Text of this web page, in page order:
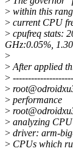
> within this
> current CPU
> cpufreq stats:
GHz:0.05%,
>
>After applied
>
>
> performance
>
> analyzing
> driver: arm-
> CPUs which